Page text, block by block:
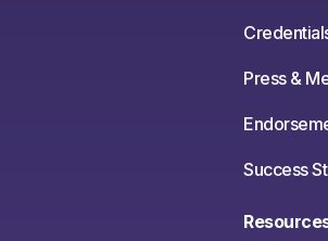
Press &
Success